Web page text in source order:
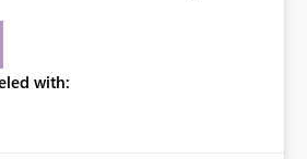
settings, greater control over
are also included.
with: